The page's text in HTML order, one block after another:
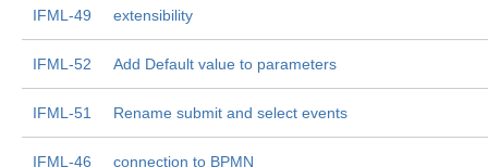
IFML-49 extensibility
IFML-52 Add Default value to parameters
IFML-51 Rename submit and select events
IFML-46 connection to BPMN